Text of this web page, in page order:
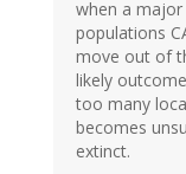
when a
populations
move out of
likely
too many
becomes
extinct.